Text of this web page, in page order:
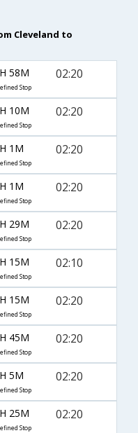
Cleveland to
58M
Stop
02:20
10M
Stop
02:20
1M
Stop
02:20
1M
Stop
02:20
29M
Stop
02:20
15M
Stop
02:10
15M
Stop
02:20
45M
Stop
02:20
5M
Stop
02:20
25M
Stop
02:20